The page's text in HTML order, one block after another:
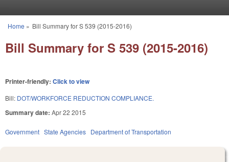
You are here
Home » Bill Summary for S 539 (2015-2016)
Bill Summary for S 539 (2015-2016)
Printer-friendly: Click to view
Bill: DOT/WORKFORCE REDUCTION COMPLIANCE.
Summary date: Apr 22 2015
Government State Agencies Department of Transportation